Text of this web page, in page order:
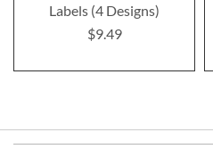
Labels (4 Designs)
$9.49